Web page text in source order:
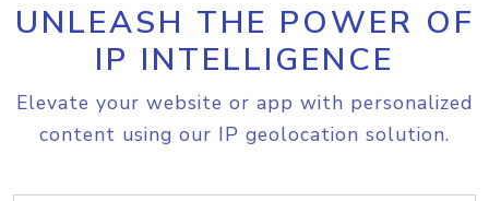
UNLEASH THE POWER OF
IP INTELLIGENCE
Elevate your website or app with personalized
content using our IP geolocation solution.